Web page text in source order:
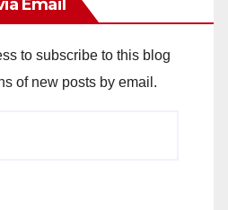
Email
to subscribe to this blog
of new posts by email.